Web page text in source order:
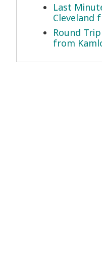
Last
Cleveland
Round
from